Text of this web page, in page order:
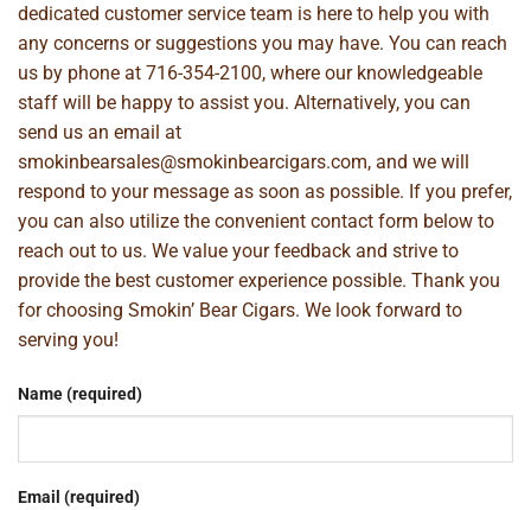
dedicated customer service team is here to help you with
any concerns or suggestions you may have. You can reach
us by phone at 716-354-2100, where our knowledgeable
staff will be happy to assist you. Alternatively, you can
send us an email at
smokinbearsales@smokinbearcigars.com, and we will
respond to your message as soon as possible. If you prefer,
you can also utilize the convenient contact form below to
reach out to us. We value your feedback and strive to
provide the best customer experience possible. Thank you
for choosing Smokin’ Bear Cigars. We look forward to
serving you!
Name (required)
Email (required)